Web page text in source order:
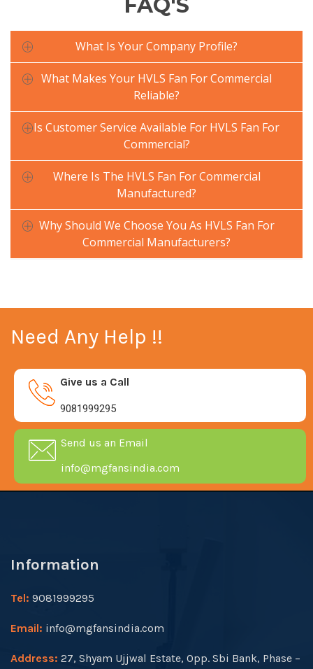
FAQ'S
What Is Your Company Profile?
What Makes Your HVLS Fan For Commercial
Reliable?
Is Customer Service Available For HVLS Fan For
Commercial?
Where Is The HVLS Fan For Commercial
Manufactured?
Why Should We Choose You As HVLS Fan For
Commercial Manufacturers?
Need Any Help !!
Give us a Call
9081999295
Send us an Email
info@mgfansindia.com
Information
Tel: 9081999295
Email: info@mgfansindia.com
Address: 27, Shyam Ujjwal Estate, Opp. Sbi Bank, Phase –